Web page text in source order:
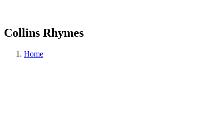
Collins Rhymes
Home